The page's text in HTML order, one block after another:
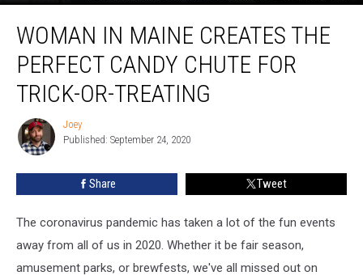
Maine
Creates
The
Perfect
Candy
Chute
Trick-
WOMAN IN MAINE CREATES THE
PERFECT CANDY CHUTE FOR
TRICK-OR-TREATING
Joey
Joey
Published: September 24, 2020
Share Tweet
The coronavirus pandemic has taken a lot of the fun events
away from all of us in 2020. Whether it be fair season,
amusement parks, or brewfests, we've all missed out on